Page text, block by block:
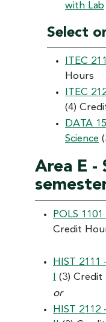
with Lab
Select
ITEC
Hours
ITEC
(4)
DATA
Science
Area E -
POLS
Credit
HIST
(3) Credit
or
HIST